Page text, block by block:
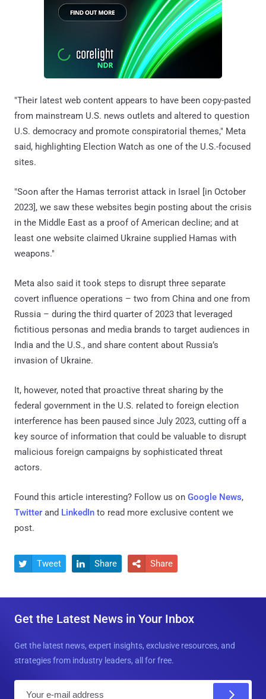
"Their latest web content appears to have been copy-pasted
from mainstream U.S. news outlets and altered to question
U.S. democracy and promote conspiratorial themes," Meta
said, highlighting Election Watch as one of the U.S.-focused
sites.
"Soon after the Hamas terrorist attack in Israel [in October
2023], we saw these websites begin posting about the crisis
in the Middle East as a proof of American decline; and at
least one website claimed Ukraine supplied Hamas with
weapons."
Meta also said it took steps to disrupt three separate
covert influence operations – two from China and one from
Russia – during the third quarter of 2023 that leveraged
fictitious personas and media brands to target audiences in
India and the U.S., and share content about Russia’s
invasion of Ukraine.
It, however, noted that proactive threat sharing by the
federal government in the U.S. related to foreign election
interference has been paused since July 2023, cutting off a
key source of information that could be valuable to disrupt
malicious foreign campaigns by sophisticated threat
actors.
Found this article interesting? Follow us on Google News,
Twitter and LinkedIn to read more exclusive content we
post.
 Tweet  Share  Share
Get the Latest News in Your Inbox
Get the latest news, expert insights, exclusive resources, and
strategies from industry leaders, all for free.